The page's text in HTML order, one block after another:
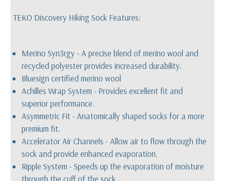
TEKO Discovery Hiking Sock Features:
Merino Syn3rgy - A precise blend of merino wool and
recycled polyester provides increased durability.
Bluesign certified merino wool
Achilles Wrap System - Provides excellent fit and
superior performance.
Asymmetric Fit - Anatomically shaped socks for a more
premium fit.
Accelerator Air Channels - Allow air to flow through the
sock and provide enhanced evaporation.
Ripple System - Speeds up the evaporation of moisture
through the cuff of the sock.